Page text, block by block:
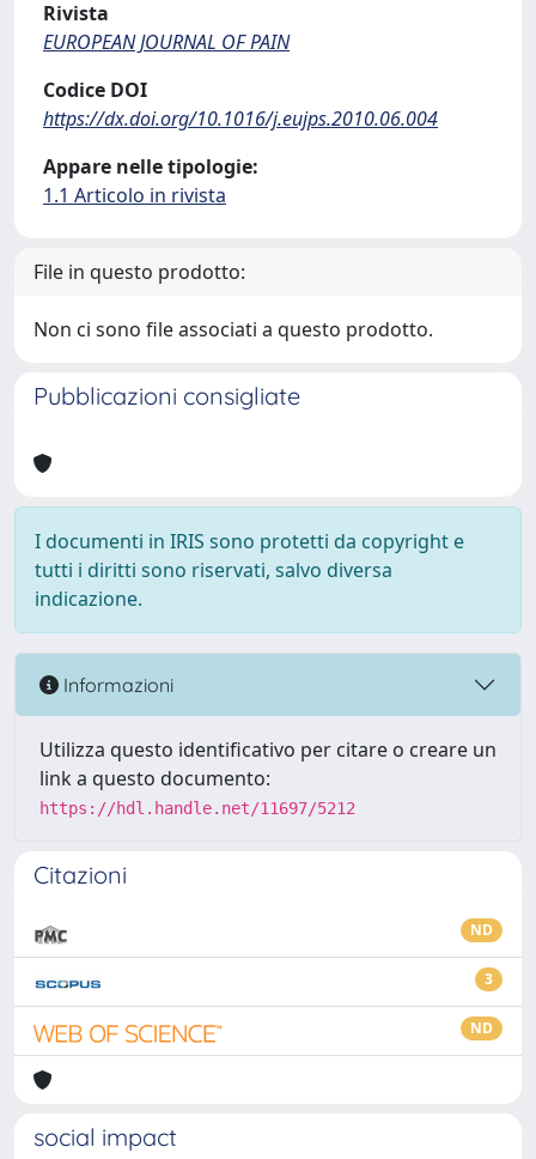
Rivista
EUROPEAN JOURNAL OF PAIN
Codice DOI
https://dx.doi.org/10.1016/j.eujps.2010.06.004
Appare nelle tipologie:
1.1 Articolo in rivista
File in questo prodotto:
Non ci sono file associati a questo prodotto.
Pubblicazioni consigliate
I documenti in IRIS sono protetti da copyright e
tutti i diritti sono riservati, salvo diversa
indicazione.
Informazioni
Utilizza questo identificativo per citare o creare un
link a questo documento:
https://hdl.handle.net/11697/5212
Citazioni
ND
3
ND
social impact